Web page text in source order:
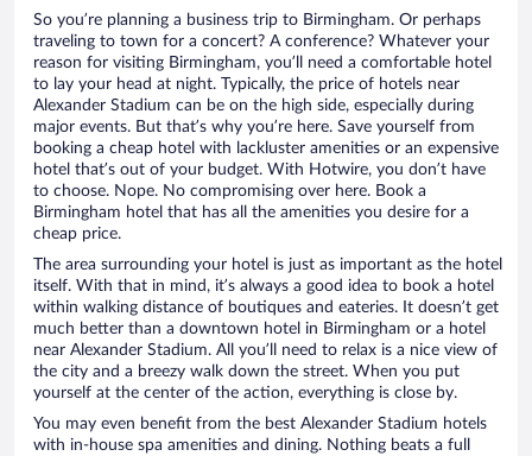
So you’re planning a business trip to Birmingham. Or perhaps
traveling to town for a concert? A conference? Whatever your
reason for visiting Birmingham, you’ll need a comfortable hotel
to lay your head at night. Typically, the price of hotels near
Alexander Stadium can be on the high side, especially during
major events. But that’s why you’re here. Save yourself from
booking a cheap hotel with lackluster amenities or an expensive
hotel that’s out of your budget. With Hotwire, you don’t have
to choose. Nope. No compromising over here. Book a
Birmingham hotel that has all the amenities you desire for a
cheap price.
The area surrounding your hotel is just as important as the hotel
itself. With that in mind, it’s always a good idea to book a hotel
within walking distance of boutiques and eateries. It doesn’t get
much better than a downtown hotel in Birmingham or a hotel
near Alexander Stadium. All you’ll need to relax is a nice view of
the city and a breezy walk down the street. When you put
yourself at the center of the action, everything is close by.
You may even benefit from the best Alexander Stadium hotels
with in-house spa amenities and dining. Nothing beats a full